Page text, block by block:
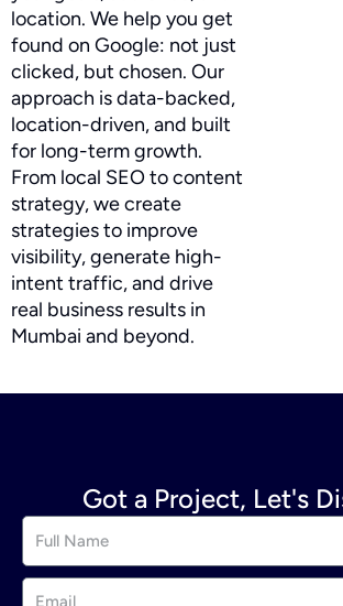
location. We help you get
found on Google: not just
clicked, but chosen. Our
approach is data-backed,
location-driven, and built
for long-term growth.
From local SEO to content
strategy, we create
strategies to improve
visibility, generate high-
intent traffic, and drive
real business results in
Mumbai and beyond.
Got a Project, Let's